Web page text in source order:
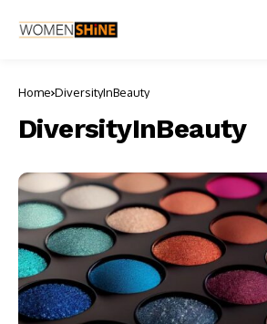
Home DiversityInBeauty
DiversityInBeauty